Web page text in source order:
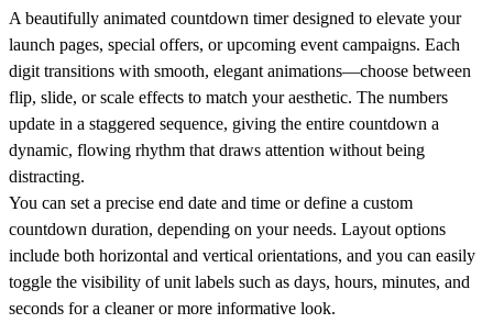
A beautifully animated countdown timer designed to elevate your
launch pages, special offers, or upcoming event campaigns. Each
digit transitions with smooth, elegant animations—choose between
flip, slide, or scale effects to match your aesthetic. The numbers
update in a staggered sequence, giving the entire countdown a
dynamic, flowing rhythm that draws attention without being
distracting.
You can set a precise end date and time or define a custom
countdown duration, depending on your needs. Layout options
include both horizontal and vertical orientations, and you can easily
toggle the visibility of unit labels such as days, hours, minutes, and
seconds for a cleaner or more informative look.